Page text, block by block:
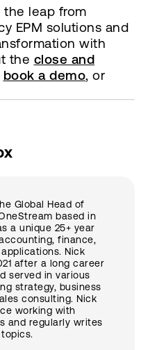
the leap from
EPM solutions and
with
the close and
book a demo, or
Global Head of
based in
a unique 25+ year
finance,
Nick
after a long career
served in various
strategy, business
consulting. Nick
working with
and regularly writes